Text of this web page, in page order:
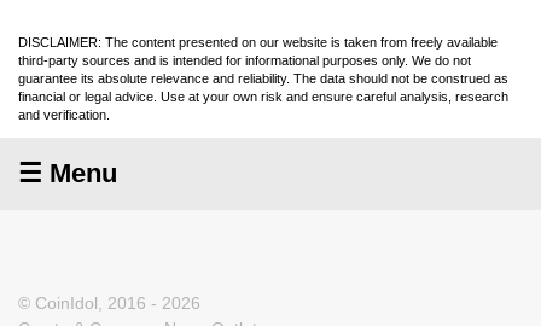
DISCLAIMER: The content presented on our website is taken from freely available
third-party sources and is intended for informational purposes only. We do not
guarantee its absolute relevance and reliability. The data should not be construed as
financial or legal advice. Use at your own risk and ensure careful analysis, research
and verification.
☰ Menu
© CoinIdol, 2016 - 2026